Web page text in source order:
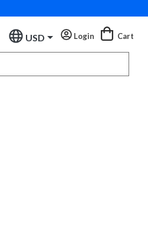
USD Login Cart